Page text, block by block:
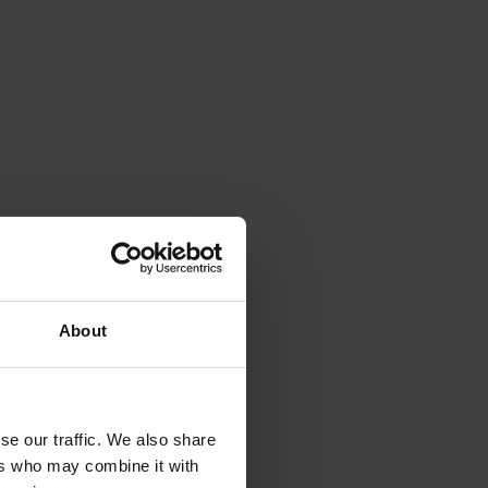
About
our traffic. We also share
who may combine it with